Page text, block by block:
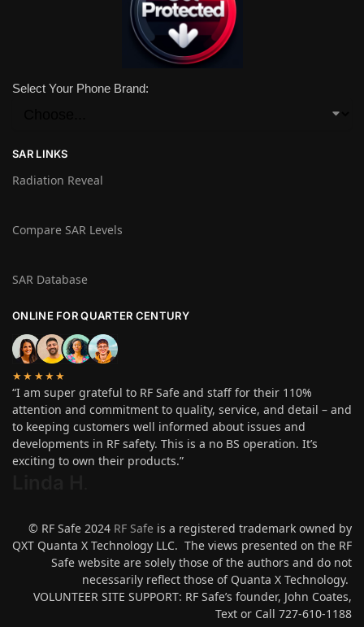
Select Your Phone Brand:
SAR LINKS
Radiation Reveal
Compare SAR Levels
SAR Database
ONLINE FOR QUARTER CENTURY
★★★★★
“I am super grateful to RF Safe and staff for their 110%
attention and commitment to quality, service, and detail – and
to keeping customers well informed about issues and
developments in RF safety. This is a no BS operation. It’s
exciting to own their products.”
© RF Safe 2024 RF Safe is a registered trademark owned by
QXT Quanta X Technology LLC. The views presented on the RF
Safe website are solely those of the authors and do not
necessarily reflect those of Quanta X Technology.
VOLUNTEER SITE SUPPORT: RF Safe’s founder, John Coates,
Text or Call 727-610-1188